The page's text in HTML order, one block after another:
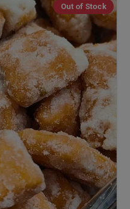
Out of Stock